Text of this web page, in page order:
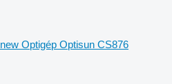
new Optigép Optisun CS876